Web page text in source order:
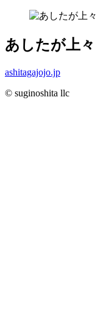
あしたが上々
ashitagajojo.jp
© suginoshita llc